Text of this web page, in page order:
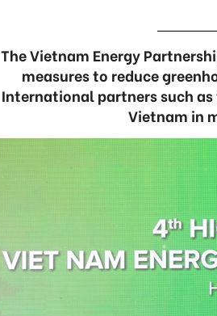
The Vietnam Energy
measures to reduce
International partners such
Vietnam in